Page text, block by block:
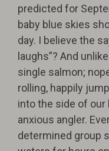
predicted for
baby blue skies
day. I believe the
laughs”? And
single salmon;
rolling, happily
into the side of our
anxious angler.
determined group